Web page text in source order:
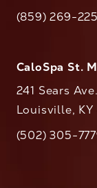
Call(859) 269-
CaloSpa St.
241 Sears
Louisville,
Call(502) 305-